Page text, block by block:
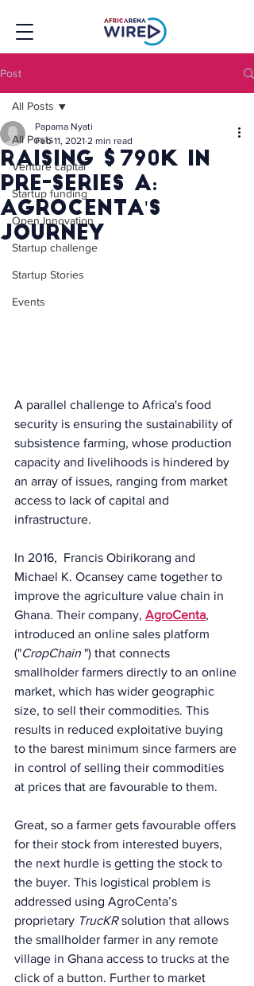
Post
All Posts
Venture capital
Startup funding
Open Innovation
Startup challenge
Startup Stories
Events
All Posts
Raising $790k in
pre-series A:
AgroCenta's
journey
Papama Nyati
Feb 11, 2021 2 min read
A parallel challenge to Africa's food
security is ensuring the sustainability of
subsistence farming, whose production
capacity and livelihoods is hindered by
an array of issues, ranging from market
access to lack of capital and
infrastructure.
In 2016,  Francis Obirikorang and
Michael K. Ocansey came together to
improve the agriculture value chain in
Ghana. Their company, AgroCenta,
introduced an online sales platform
("CropChain ") that connects
smallholder farmers directly to an online
market, which has wider geographic
size, to sell their commodities. This
results in reduced exploitative buying
to the barest minimum since farmers are
in control of selling their commodities
at prices that are favourable to them.
Great, so a farmer gets favourable offers
for their stock from interested buyers,
the next hurdle is getting the stock to
the buyer. This logistical problem is
addressed using AgroCenta’s
proprietary TrucKR solution that allows
the smallholder farmer in any remote
village in Ghana access to trucks at the
click of a button. Further to market